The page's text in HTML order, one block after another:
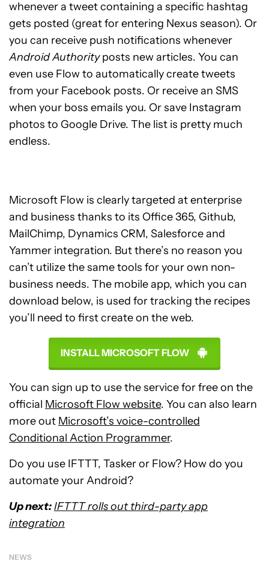
whenever a tweet containing a specific hashtag
gets posted (great for entering Nexus season). Or
you can receive push notifications whenever
Android Authorityposts new articles. You can
even use Flow to automatically create tweets
from your Facebook posts. Or receive an SMS
when your boss emails you. Or save Instagram
photos to Google Drive. The list is pretty much
endless.
Microsoft Flow is clearly targeted at enterprise
and business thanks to its Office 365, Github,
MailChimp, Dynamics CRM, Salesforce and
Yammer integration. But there’s no reason you
can’t utilize the same tools for your own non-
business needs. The mobile app, which you can
download below, is used for tracking the recipes
you’ll need to first create on the web.
INSTALL MICROSOFT FLOW
You can sign up to use the service for free on the
official Microsoft Flow website. You can also learn
more out Microsoft’s voice-controlled
Conditional Action Programmer.
Do you use IFTTT, Tasker or Flow? How do you
automate your Android?
Up next:IFTTT rolls out third-party app
integration
NEWS